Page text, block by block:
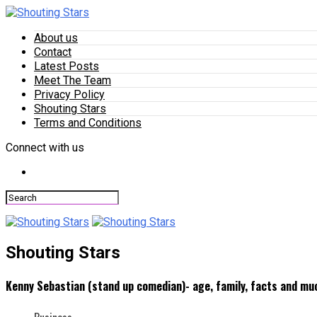
About us
Contact
Latest Posts
Meet The Team
Privacy Policy
Shouting Stars
Terms and Conditions
Connect with us
Shouting Stars
Kenny Sebastian (stand up comedian)- age, family, facts and